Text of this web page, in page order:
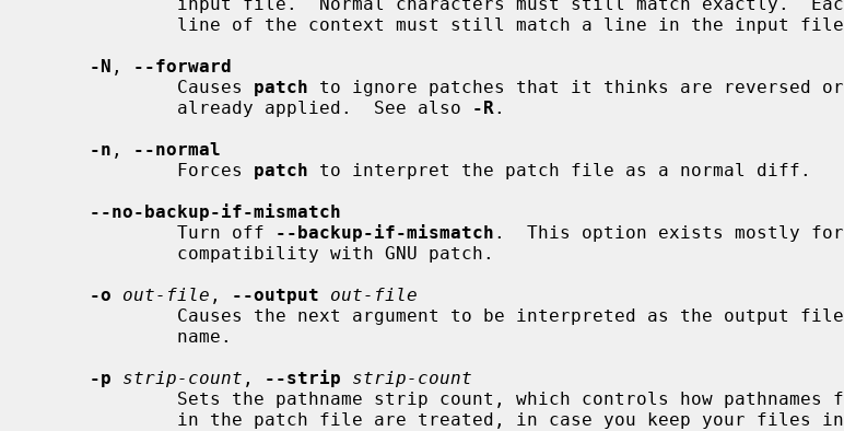
-N ,
--forward
             Causes
patch to ignore patches that it thinks are reversed or
             already applied.  See also
-R .
-n ,
--normal
             Forces
patch to interpret the patch file as a normal diff.
--no-backup-if-mismatch
             Turn off
--backup-if-mismatch .  This option exists mostly for
-o
out-file , --output
out-file
-p
strip-count , --strip
strip-count